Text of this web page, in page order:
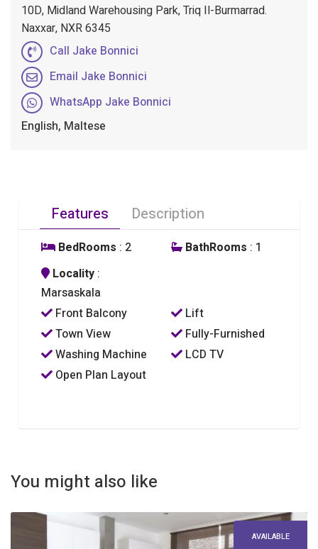
10D, Midland Warehousing Park, Triq Il-Burmarrad.
Naxxar, NXR 6345
Call Jake Bonnici
Email Jake Bonnici
WhatsApp Jake Bonnici
English, Maltese
Features Description
BedRooms : 2 BathRooms : 1
Locality :
Marsaskala
Front Balcony
Lift
Town View
Fully-Furnished
Washing Machine
LCD TV
Open Plan Layout
You might also like
AVAILABLE